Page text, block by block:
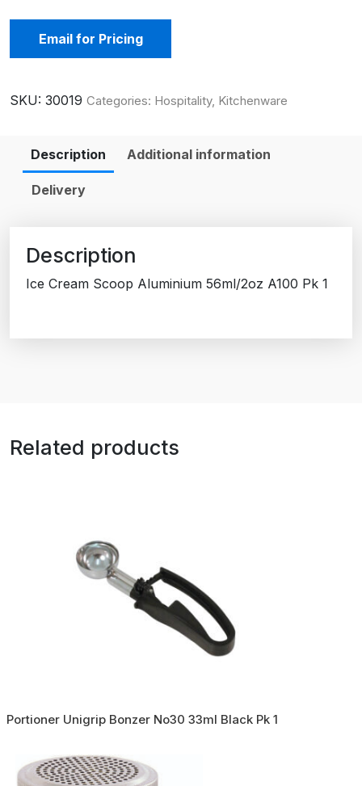
Email for Pricing
SKU: 30019 Categories: Hospitality, Kitchenware
Description Additional information
Delivery
Description
Ice Cream Scoop Aluminium 56ml/2oz A100 Pk 1
Related products
Portioner Unigrip Bonzer No30 33ml Black Pk 1